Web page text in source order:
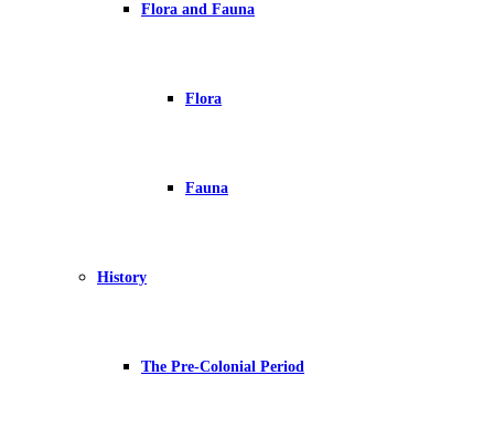
Flora and Fauna
Flora
Fauna
History
The Pre-Colonial Period